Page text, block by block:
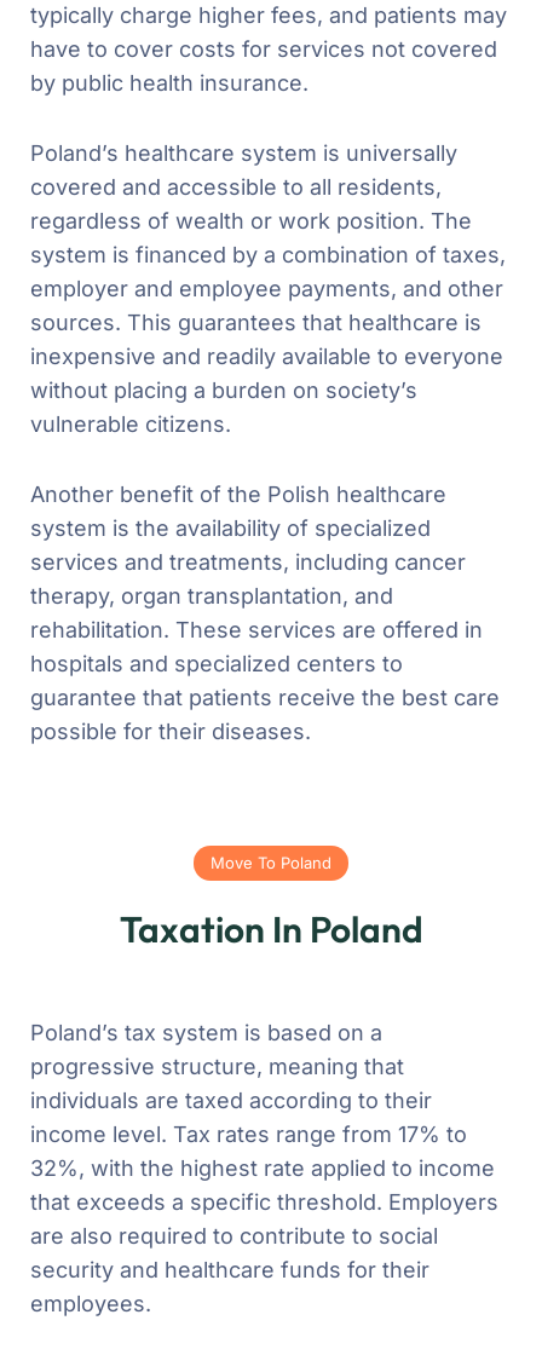
typically charge higher fees, and patients may
have to cover costs for services not covered
by public health insurance.
Poland’s healthcare system is universally
covered and accessible to all residents,
regardless of wealth or work position. The
system is financed by a combination of taxes,
employer and employee payments, and other
sources. This guarantees that healthcare is
inexpensive and readily available to everyone
without placing a burden on society’s
vulnerable citizens.
Another benefit of the Polish healthcare
system is the availability of specialized
services and treatments, including cancer
therapy, organ transplantation, and
rehabilitation. These services are offered in
hospitals and specialized centers to
guarantee that patients receive the best care
possible for their diseases.
Move To Poland
Taxation In Poland
Poland’s tax system is based on a
progressive structure, meaning that
individuals are taxed according to their
income level. Tax rates range from 17% to
32%, with the highest rate applied to income
that exceeds a specific threshold. Employers
are also required to contribute to social
security and healthcare funds for their
employees.